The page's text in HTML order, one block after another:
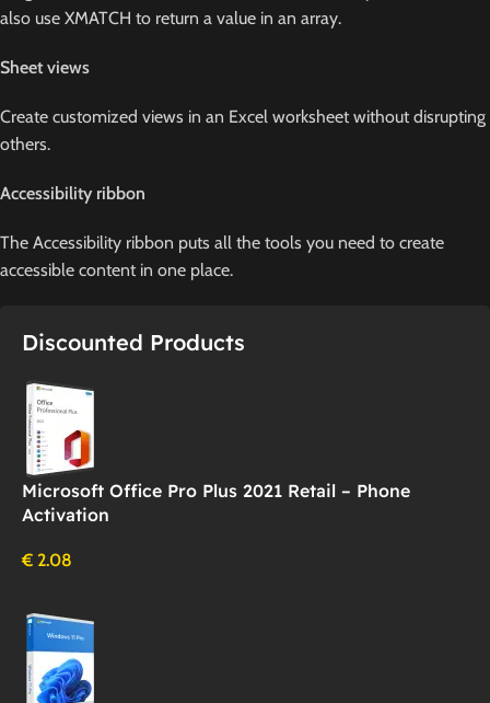
also use XMATCH to return a value in an array.
Sheet views
Create customized views in an Excel worksheet without disrupting
others.
Accessibility ribbon
The Accessibility ribbon puts all the tools you need to create
accessible content in one place.
Discounted Products
Microsoft Office Pro Plus 2021 Retail – Phone
Activation
€ 2.08